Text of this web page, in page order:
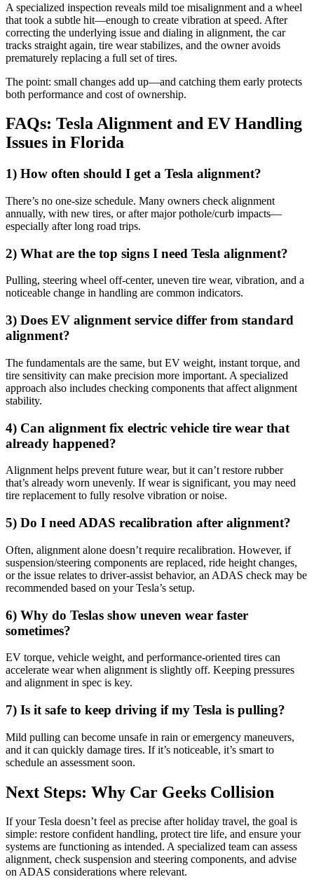
A specialized inspection reveals mild toe misalignment and a wheel
that took a subtle hit—enough to create vibration at speed. After
correcting the underlying issue and dialing in alignment, the car
tracks straight again, tire wear stabilizes, and the owner avoids
prematurely replacing a full set of tires.
The point: small changes add up—and catching them early protects
both performance and cost of ownership.
FAQs: Tesla Alignment and EV Handling
Issues in Florida
1) How often should I get a Tesla alignment?
There’s no one-size schedule. Many owners check alignment
annually, with new tires, or after major pothole/curb impacts—
especially after long road trips.
2) What are the top signs I need Tesla alignment?
Pulling, steering wheel off-center, uneven tire wear, vibration, and a
noticeable change in handling are common indicators.
3) Does EV alignment service differ from standard
alignment?
The fundamentals are the same, but EV weight, instant torque, and
tire sensitivity can make precision more important. A specialized
approach also includes checking components that affect alignment
stability.
4) Can alignment fix electric vehicle tire wear that
already happened?
Alignment helps prevent future wear, but it can’t restore rubber
that’s already worn unevenly. If wear is significant, you may need
tire replacement to fully resolve vibration or noise.
5) Do I need ADAS recalibration after alignment?
Often, alignment alone doesn’t require recalibration. However, if
suspension/steering components are replaced, ride height changes,
or the issue relates to driver-assist behavior, an ADAS check may be
recommended based on your Tesla’s setup.
6) Why do Teslas show uneven wear faster
sometimes?
EV torque, vehicle weight, and performance-oriented tires can
accelerate wear when alignment is slightly off. Keeping pressures
and alignment in spec is key.
7) Is it safe to keep driving if my Tesla is pulling?
Mild pulling can become unsafe in rain or emergency maneuvers,
and it can quickly damage tires. If it’s noticeable, it’s smart to
schedule an assessment soon.
Next Steps: Why Car Geeks Collision
If your Tesla doesn’t feel as precise after holiday travel, the goal is
simple: restore confident handling, protect tire life, and ensure your
systems are functioning as intended. A specialized team can assess
alignment, check suspension and steering components, and advise
on ADAS considerations where relevant.